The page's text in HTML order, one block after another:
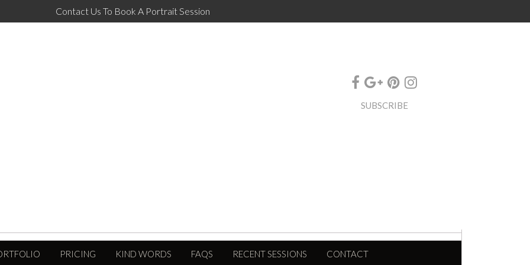
Contact Us To Book A Portrait Session
SUBSCRIBE
PRICING KIND WORDS FAQS RECENT SESSIONS CONTACT